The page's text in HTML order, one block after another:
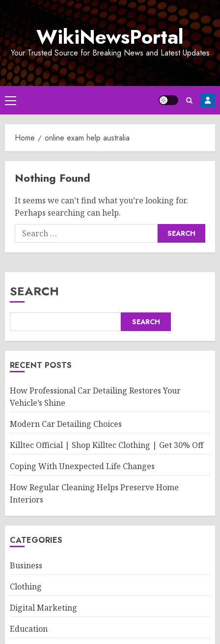
WikiNewsPortal
Your Trusted Source for Breaking News and Latest Updates
Primary
Menu
Home online exam help australia
Nothing Found
It seems we can’t find what you’re looking for.
Perhaps searching can help.
Search
for:
SEARCH
SEARCH
RECENT POSTS
How Professional Car Detailing Restores Your
Vehicle’s Shine
Modern Car Detailing Choices
Killtec Official | Shop Killtec Clothing | Get 30% Off
Coping With Unexpected Life Changes
How Regular Cleaning Helps Preserve Home
Interiors
CATEGORIES
Business
Clothing
Digital Marketing
Education